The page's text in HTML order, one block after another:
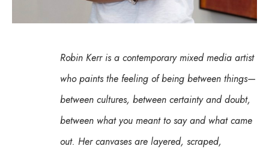
Robin Kerr is a contemporary mixed media artist
who paints the feeling of being between things—
between cultures, between certainty and doubt,
between what you meant to say and what came
out. Her canvases are layered, scraped,